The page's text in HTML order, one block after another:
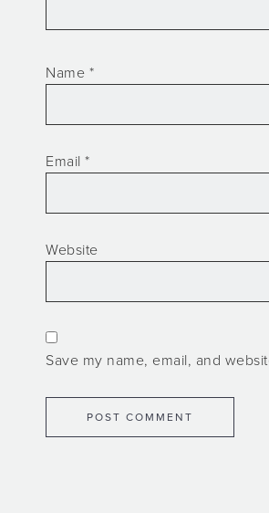
Name *
Email *
Website
Save my name, email, and